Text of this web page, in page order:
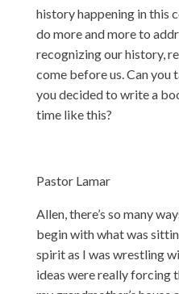
history happening in this
do more and more to
recognizing our history,
come before us. Can
you decided to write a
time like this?
Pastor Lamar
Allen, there’s so many
begin with what was
spirit as I was wrestling
ideas were really forcing